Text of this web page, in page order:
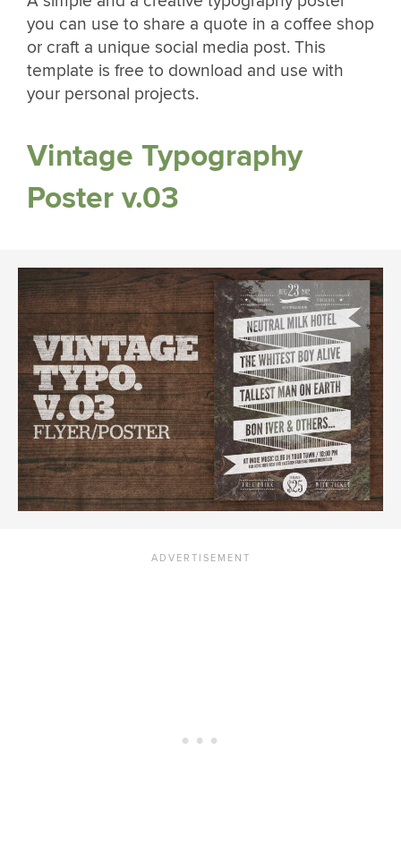
you can use to share a quote in a coffee shop
or craft a unique social media post. This
template is free to download and use with
your personal projects.
Vintage Typography
Poster v.03